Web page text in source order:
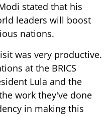
stated that his
leaders will boost
nations.
was very productive.
at the BRICS
Lula and the
work they've done
in making this